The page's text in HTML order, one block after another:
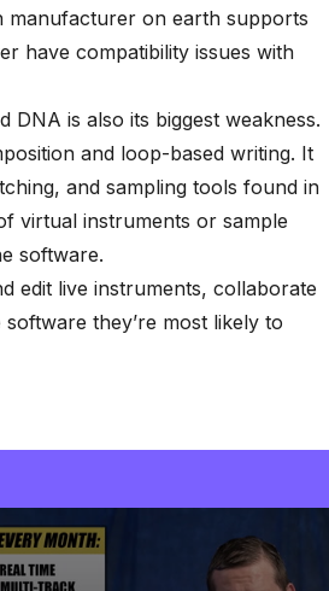
manufacturer on earth supports
have compatibility issues with
is also its biggest weakness.
and loop-based writing. It
and sampling tools found in
virtual instruments or sample
software.
edit live instruments, collaborate
they’re most likely to